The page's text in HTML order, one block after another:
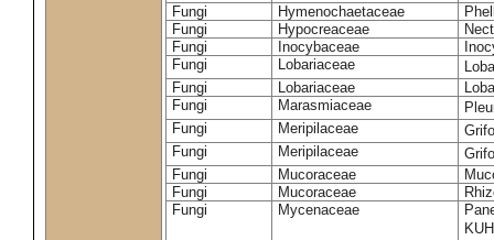
Fungi
Hymenochaetaceae
Fungi
Hypocreaceae
Fungi
Inocybaceae
Fungi
Lobariaceae
Fungi
Lobariaceae
Fungi
Marasmiaceae
Fungi
Meripilaceae
Fungi
Meripilaceae
Fungi
Mucoraceae
Fungi
Mucoraceae
Fungi
Mycenaceae